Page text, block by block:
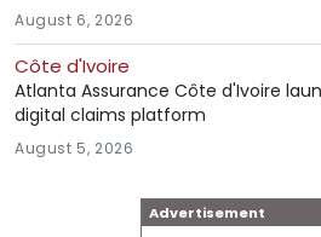
August 6, 2026
Côte d'Ivoire
Atlanta Assurance Côte d'Ivoire
digital claims platform
August 5, 2026
Advertisement